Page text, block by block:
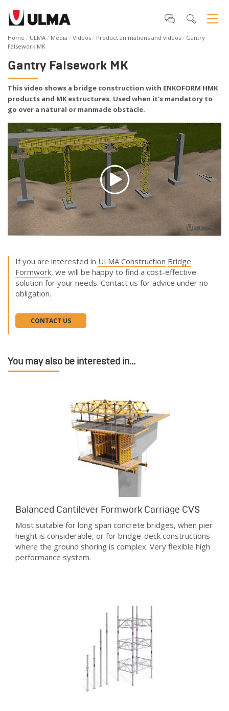
Home ULMA Media Videos Product animations and videos
Gantry
Falsework MK
Gantry Falsework MK
This video shows a bridge construction with ENKOFORM HMK
products and MK estructures. Used when it's mandatory to
go over a natural or manmade obstacle.
If you are interested in ULMA Construction Bridge
Formwork, we will be happy to find a cost-effective
solution for your needs. Contact us for advice under no
obligation.
CONTACT US
You may also be interested in...
Balanced Cantilever Formwork Carriage CVS
Most suitable for long span concrete bridges, when pier
height is considerable, or for bridge-deck constructions
where the ground shoring is complex. Very flexible high
performance system.